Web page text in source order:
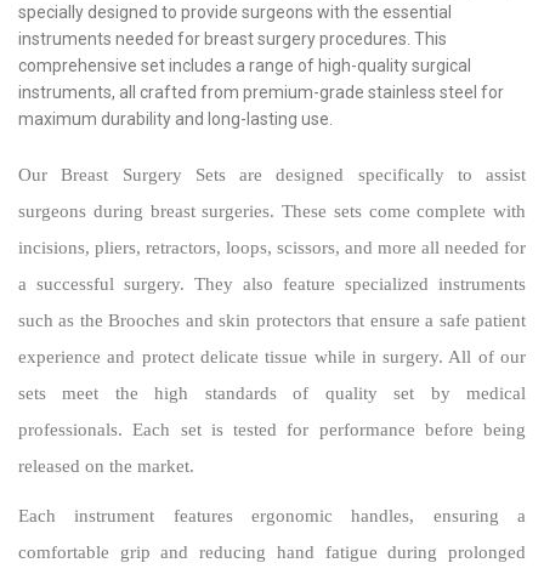
specially designed to provide surgeons with the essential
instruments needed for breast surgery procedures. This
comprehensive set includes a range of high-quality surgical
instruments, all crafted from premium-grade stainless steel for
maximum durability and long-lasting use.
Our Breast Surgery Sets are designed specifically to assist
surgeons during breast surgeries. These sets come complete with
incisions, pliers, retractors, loops, scissors, and more all needed for
a successful surgery. They also feature specialized instruments
such as the Brooches and skin protectors that ensure a safe patient
experience and protect delicate tissue while in surgery. All of our
sets meet the high standards of quality set by medical
professionals. Each set is tested for performance before being
released on the market.
Each instrument features ergonomic handles, ensuring a
comfortable grip and reducing hand fatigue during prolonged